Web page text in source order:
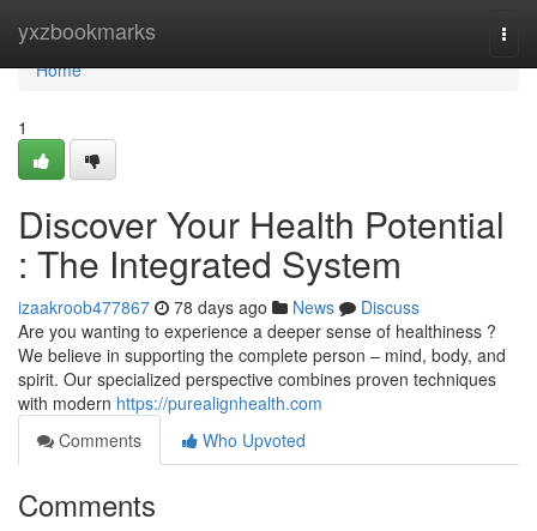
yxzbookmarks
Home
Home
1
Discover Your Health Potential
: The Integrated System
izaakroob477867 78 days ago News
Discuss
Are you wanting to experience a deeper sense of healthiness ?
We believe in supporting the complete person – mind, body, and
spirit. Our specialized perspective combines proven techniques
with modern https://purealignhealth.com
Comments
Who Upvoted
Comments